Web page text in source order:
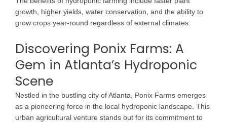
growth, higher yields, water conservation, and the ability to
grow crops year-round regardless of external climates.
Discovering Ponix Farms: A
Gem in Atlanta’s Hydroponic
Scene
Nestled in the bustling city of Atlanta, Ponix Farms emerges
as a pioneering force in the local hydroponic landscape. This
urban agricultural venture stands out for its commitment to